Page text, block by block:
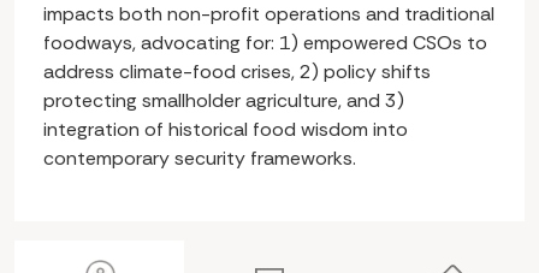
impacts both non-profit operations and traditional
foodways, advocating for: 1) empowered CSOs to
address climate-food crises, 2) policy shifts
protecting smallholder agriculture, and 3)
integration of historical food wisdom into
contemporary security frameworks.